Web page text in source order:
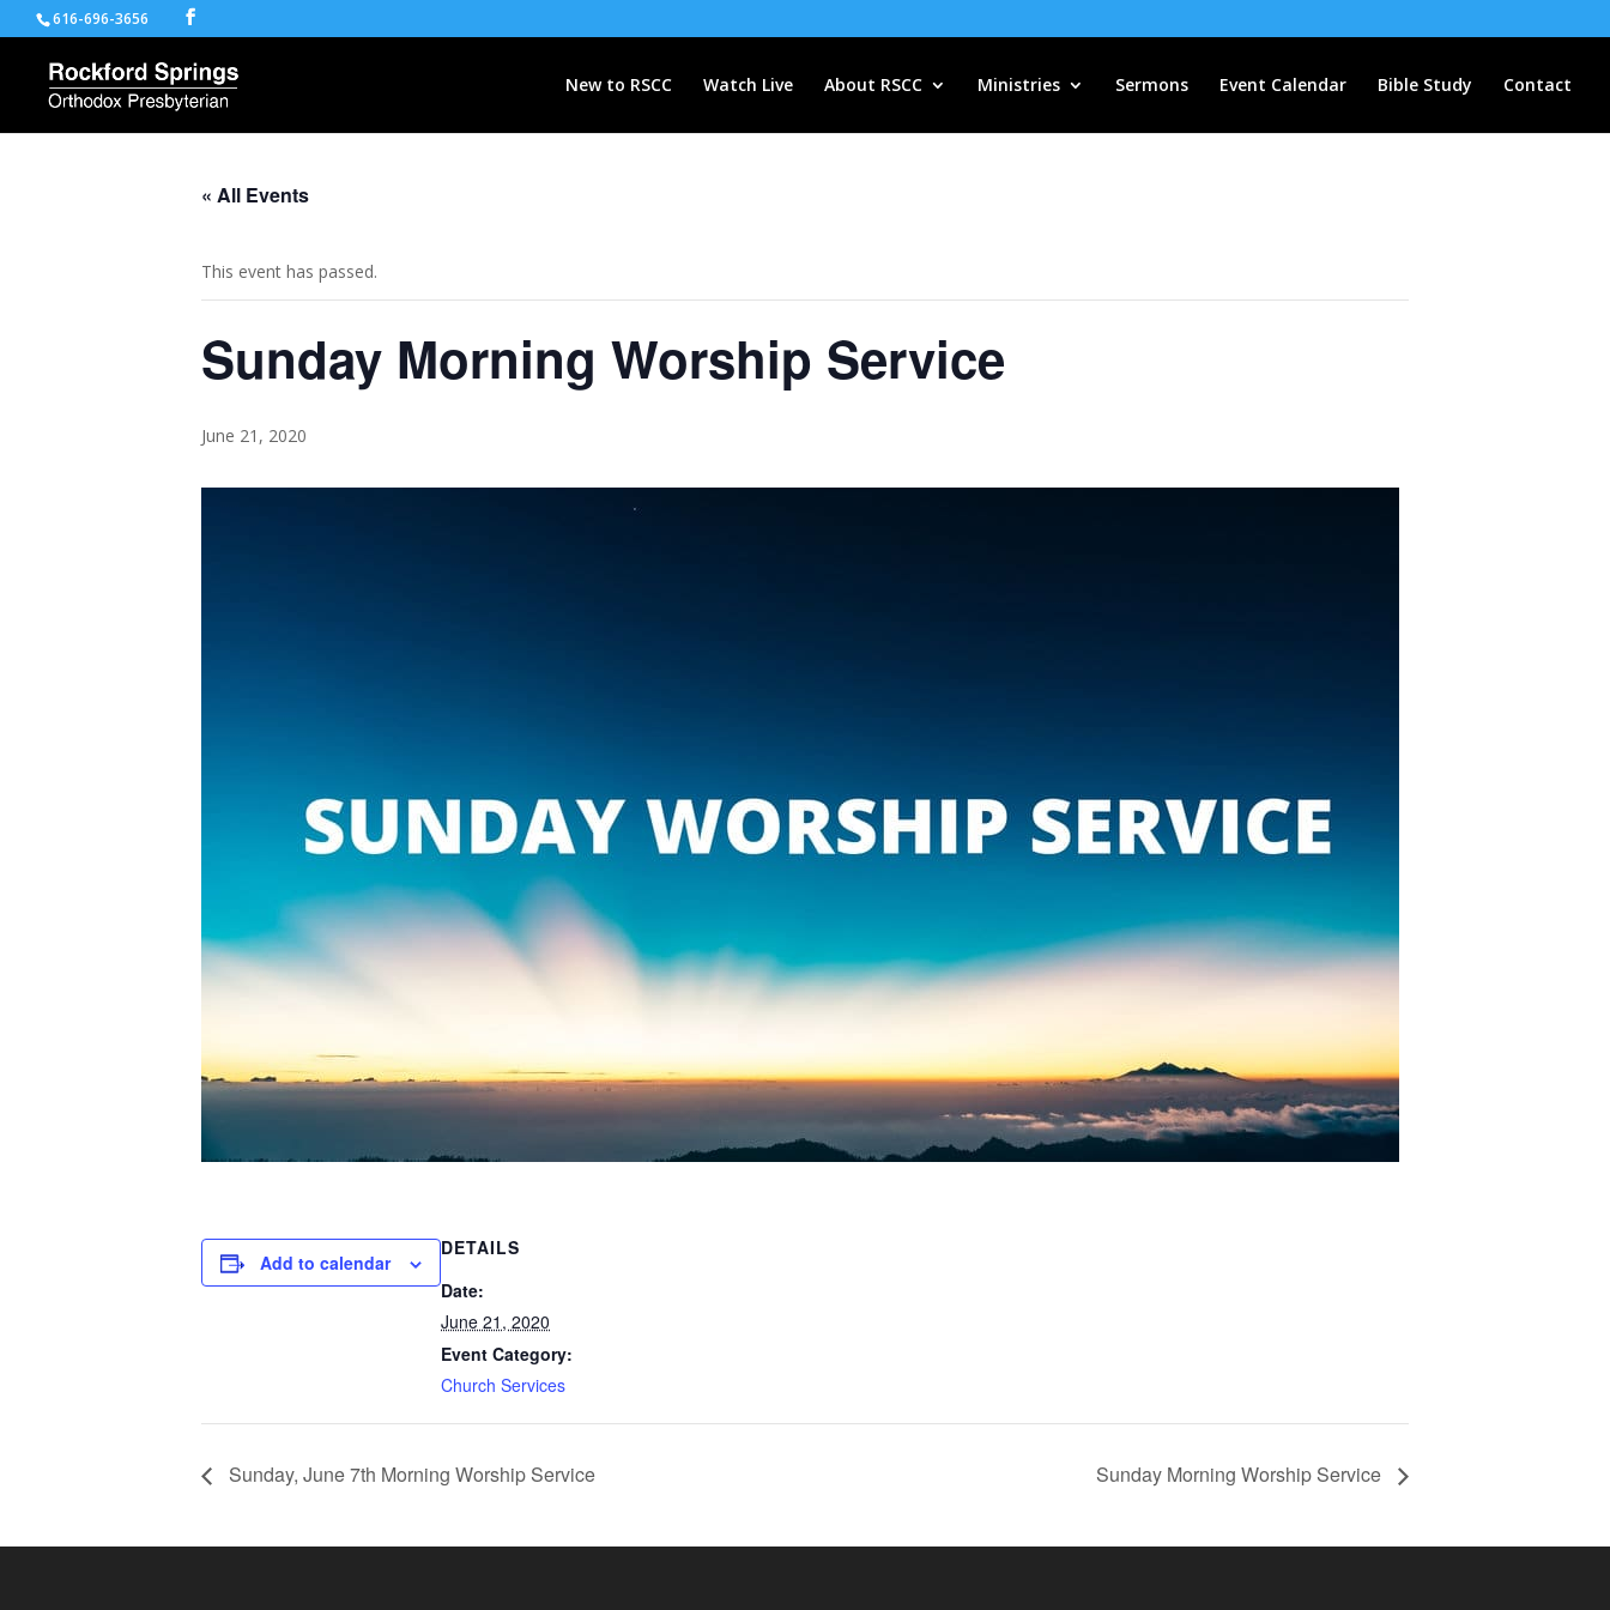
616-696-3656
New to RSCC Watch Live About RSCC Ministries Sermons Event Calendar Bible Study Contact
« All Events
This event has passed.
Sunday Morning Worship Service
June 21, 2020
Add to calendar
DETAILS
Date:
June 21, 2020
Event Category:
Church Services
Sunday, June 7th Morning Worship Service Sunday Morning Worship Service